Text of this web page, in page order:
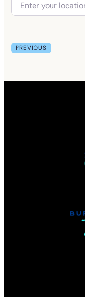
PREVIOUS